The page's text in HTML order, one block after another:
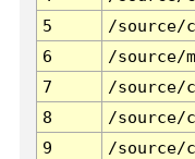
5
/source/
6
/source/
7
/source/
8
/source/
9
/source/